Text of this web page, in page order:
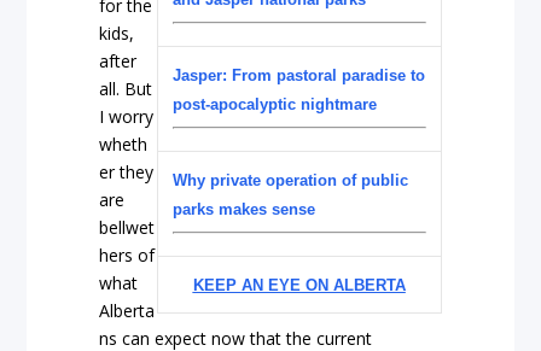
Jasper: From pastoral paradise to
post-apocalyptic nightmare
Why private operation of public
parks makes sense
KEEP AN EYE ON ALBERTA
for the
kids,
after
all. But
I worry
wheth
er they
are
bellwet
hers of
what
Alberta
ns can expect now that the current